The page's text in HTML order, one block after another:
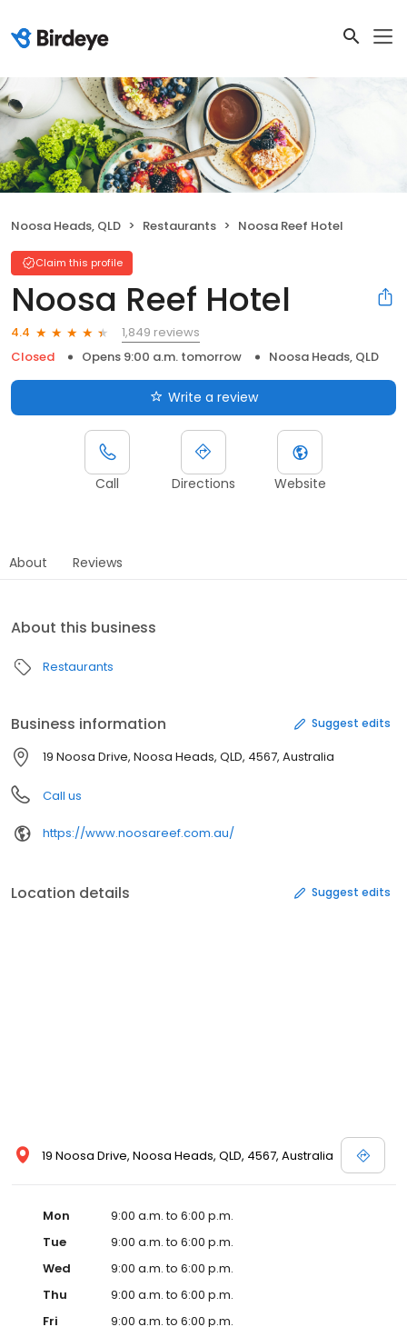
Noosa Heads, QLD Restaurants Noosa Reef Hotel
Claim this profile
Noosa Reef Hotel
4.4
1,849 reviews
Closed
Opens 9:00 a.m. tomorrow Noosa Heads, QLD
Write a review
Call Directions Website
About Reviews
About this business
Restaurants
Business information Suggest edits
19 Noosa Drive, Noosa Heads, QLD, 4567, Australia
Call us
https://www.noosareef.com.au/
Location details Suggest edits
19 Noosa Drive, Noosa Heads, QLD, 4567, Australia
Mon
9:00 a.m. to 6:00 p.m.
Tue
9:00 a.m. to 6:00 p.m.
Wed
9:00 a.m. to 6:00 p.m.
Thu
9:00 a.m. to 6:00 p.m.
Fri
9:00 a.m. to 6:00 p.m.